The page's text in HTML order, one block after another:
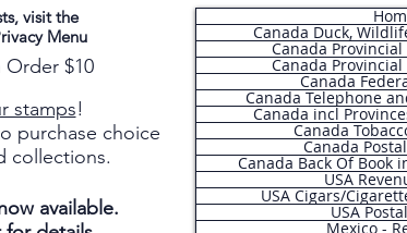
visit the
Menu
Order $10
stamps!
purchase choice
collections.
available.
Canada Duck,
Canada Provincial
Canada Provincial
Canada
Canada Telephone
Canada incl
Canada
Canada
Canada Back Of Book
USA
USA Cigars/
USA
Mexico -